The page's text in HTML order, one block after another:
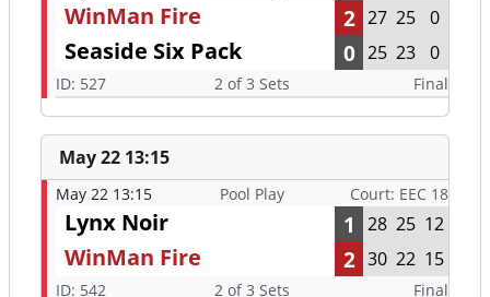
WinMan Fire 2 27 25 0
Seaside Six Pack 0 25 23 0
ID: 527 2 of 3 Sets Final
May 22 13:15
May 22 13:15 Pool Play Court: EEC 18
Lynx Noir 1 28 25 12
WinMan Fire 2 30 22 15
ID: 542 2 of 3 Sets Final